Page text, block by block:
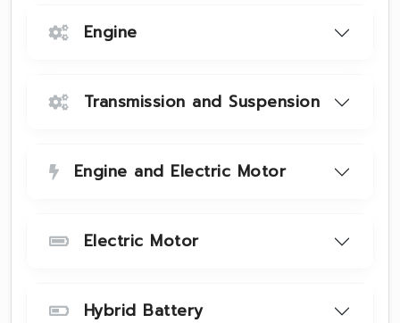
Engine
Transmission and Suspension
Engine and Electric Motor
Electric Motor
Hybrid Battery